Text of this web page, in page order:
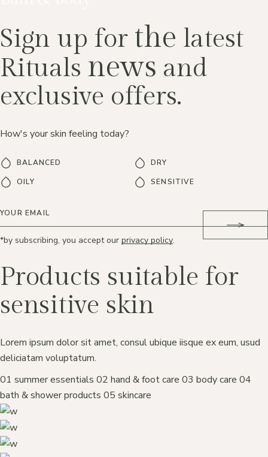
Sign up for the latest
Rituals news and
exclusive offers.
How's your skin feeling today?
BALANCED
DRY
OILY
SENSITIVE
*by subscribing, you accept our privacy policy.
Products suitable for
sensitive skin
Lorem ipsum dolor sit amet, consul ubique iisque ex eum, usud
deliciatam voluptatum.
01 summer essentials 02 hand & foot care 03 body care 04
bath & shower products 05 skincare